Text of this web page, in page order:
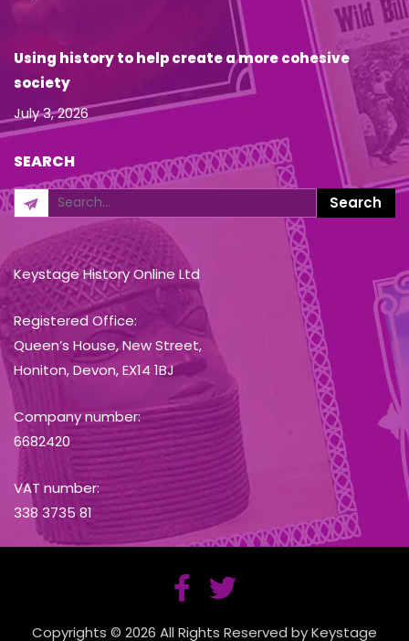
Using history to help create a more cohesive
society
July 3, 2026
SEARCH
Keystage History Online Ltd
Registered Office:
Queen’s House, New Street,
Honiton, Devon, EX14 1BJ
Company number:
6682420
VAT number:
338 3735 81
Copyrights © 2026 All Rights Reserved by Keystage